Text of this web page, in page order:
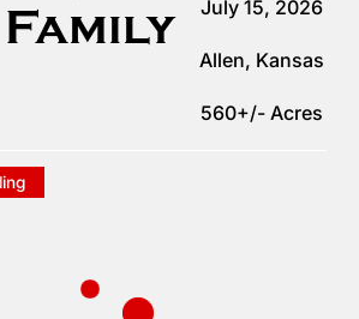
Family
July 15, 2026
Allen, Kansas
560+/- Acres